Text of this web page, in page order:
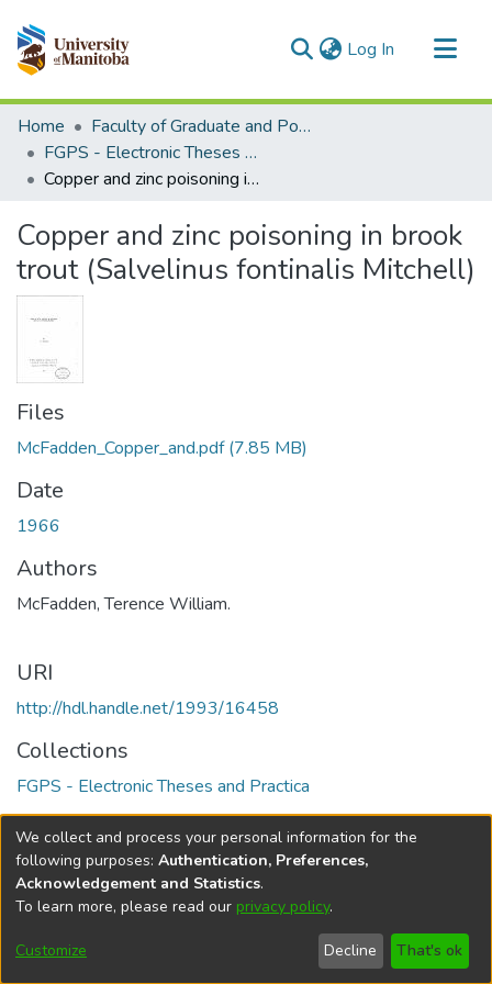
Log In (current)
Communities & Collections
All of MSpace
Statistics
Home
Faculty of Graduate and Postdoctoral Studies (Electronic Theses and Practica)
FGPS - Electronic Theses and Practica
Copper and zinc poisoning in brook trout (Salvelinus fontinalis Mitchell)
Copper and zinc poisoning in brook
trout (Salvelinus fontinalis Mitchell)
Files
McFadden_Copper_and.pdf(7.85 MB)
Date
1966
Authors
McFadden, Terence William.
URI
http://hdl.handle.net/1993/16458
Collections
FGPS - Electronic Theses and Practica
Full item page
DSpace softwarecopyright © 2002-2026
Cookie
Send
Feedback
Help
We collect and process your personal information for the
following purposes: Authentication, Preferences,
Acknowledgement and Statistics.
To learn more, please read our privacy policy.
Customize Decline That's ok